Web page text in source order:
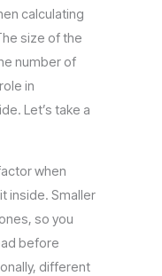
calculating
size of the
number of
in
Let’s take a
when
inside. Smaller
so you
before
different